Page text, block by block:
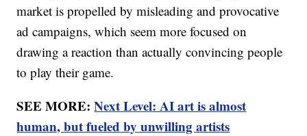
market is propelled by misleading and provocative
ad campaigns, which seem more focused on
drawing a reaction than actually convincing people
to play their game.
SEE MORE:Next Level: AI art is almost
human, but fueled by unwilling artists